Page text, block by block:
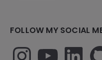
FOLLOW MY SOCIAL
InstagramYouTubeLinkedIn